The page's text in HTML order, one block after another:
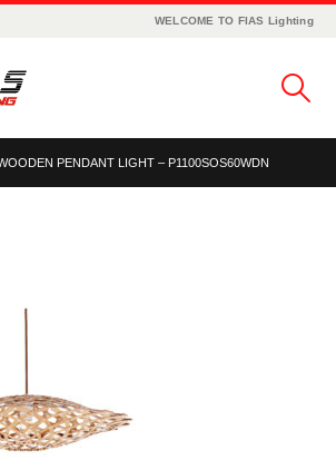
WELCOME TO FIAS Lighting
PENDANT LIGHT – P1100SOS60WDN